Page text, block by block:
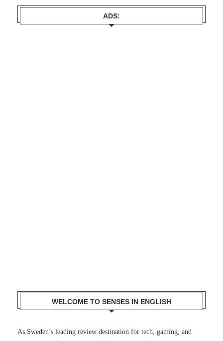
ADS:
WELCOME TO SENSES IN ENGLISH
As Sweden’s leading review destination for tech, gaming, and